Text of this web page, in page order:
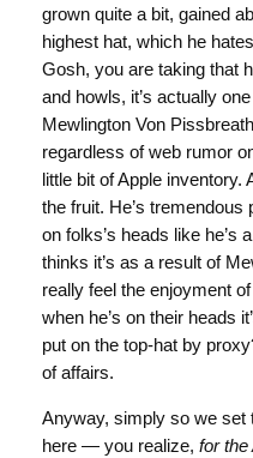
grown quite a bit, gained
highest hat, which he
Gosh, you are taking that
and howls, it’s actually
Mewlington Von
regardless of web rumor
little bit of Apple
the fruit. He’s
on folks’s heads like he’s
thinks it’s as a result of
really feel the enjoyment
when he’s on their heads
put on the top-hat by
of affairs.
Anyway, simply so we set
here — you realize, for the